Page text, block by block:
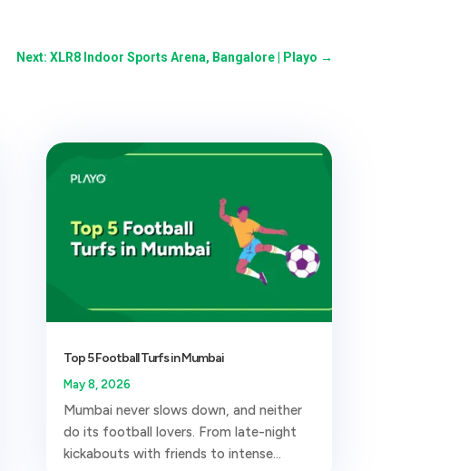
Next: XLR8 Indoor Sports Arena, Bangalore | Playo →
Top 5 Football Turfs in Mumbai
May 8, 2026
Mumbai never slows down, and neither
do its football lovers. From late-night
kickabouts with friends to intense...